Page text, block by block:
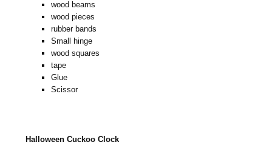
wood beams
wood pieces
rubber bands
Small hinge
wood squares
tape
Glue
Scissor
Halloween Cuckoo Clock